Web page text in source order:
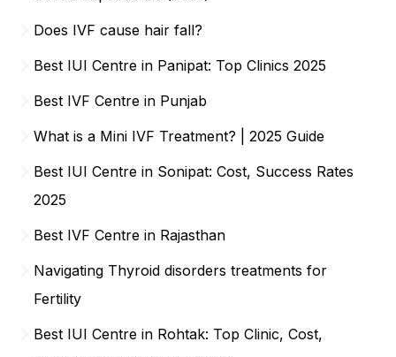
Does IVF cause hair fall?
Best IUI Centre in Panipat: Top Clinics 2025
Best IVF Centre in Punjab
What is a Mini IVF Treatment? | 2025 Guide
Best IUI Centre in Sonipat: Cost, Success Rates
2025
Best IVF Centre in Rajasthan
Navigating Thyroid disorders treatments for
Fertility
Best IUI Centre in Rohtak: Top Clinic, Cost,